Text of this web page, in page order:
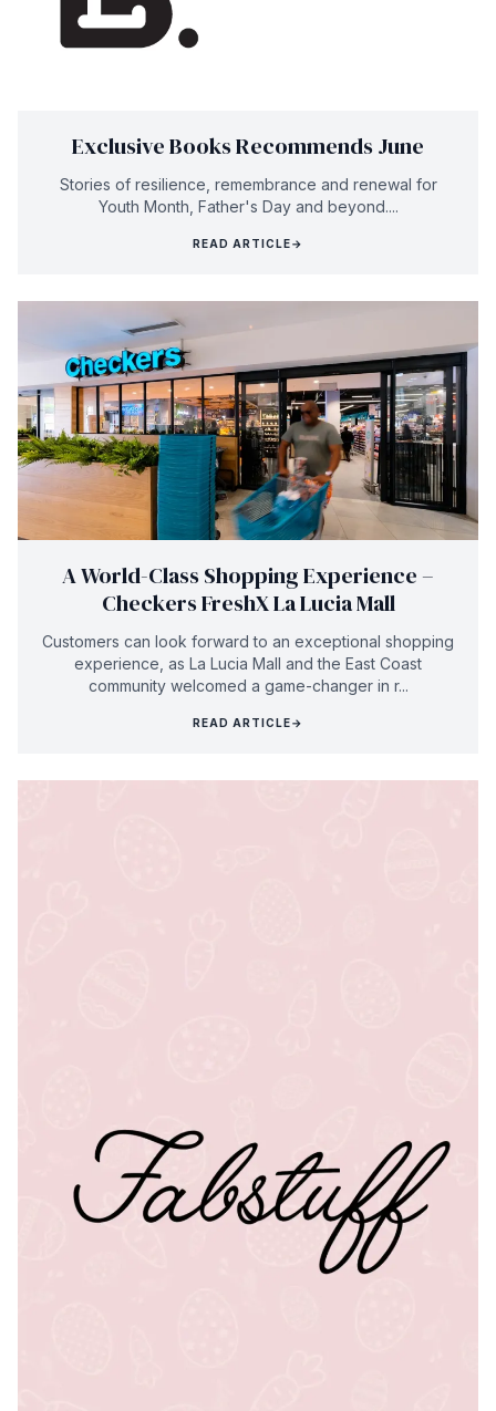
Exclusive Books Recommends June
Stories of resilience, remembrance and renewal for
Youth Month, Father's Day and beyond....
READ ARTICLE→
A World-Class Shopping Experience –
Checkers FreshX La Lucia Mall
Customers can look forward to an exceptional shopping
experience, as La Lucia Mall and the East Coast
community welcomed a game-changer in r...
READ ARTICLE→